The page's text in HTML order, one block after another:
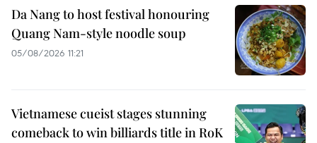
Da Nang to host festival honouring
Quang Nam-style noodle soup
05/08/2026 11:21
Vietnamese cueist stages stunning
comeback to win billiards title in RoK